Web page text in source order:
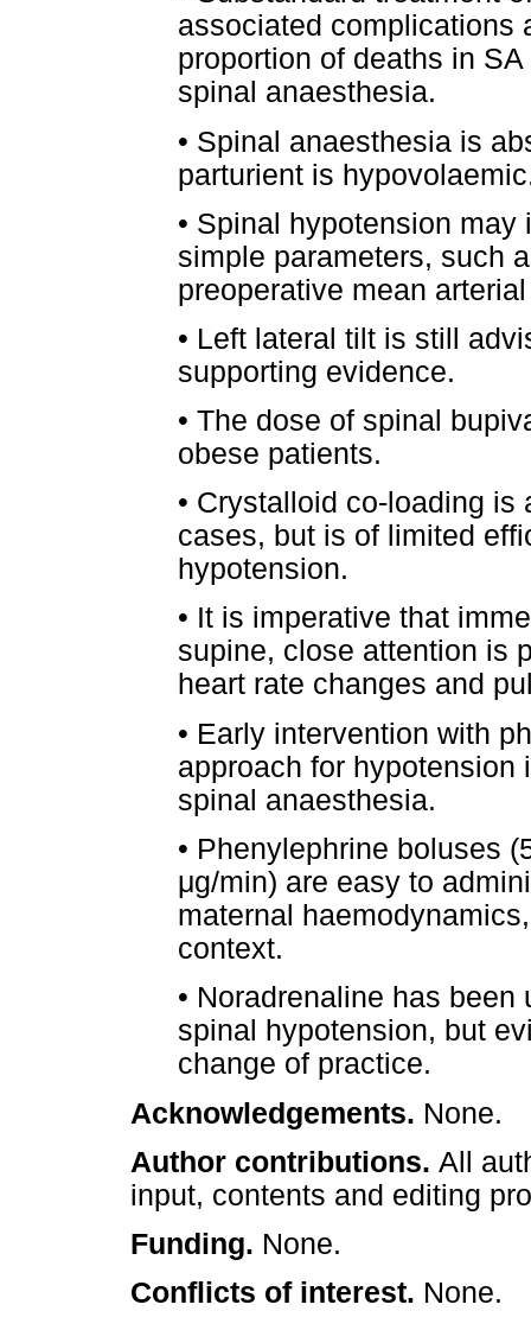
associated complications
proportion of deaths in
spinal anaesthesia.
• Spinal anaesthesia is
parturient is
• Spinal hypotension may
simple parameters, such
preoperative mean
• Left lateral tilt is still
supporting evidence.
• The dose of spinal
obese patients.
• Crystalloid co-loading is
cases, but is of limited
hypotension.
• It is imperative that
supine, close attention is
heart rate changes and
• Early intervention with
approach for hypotension
spinal anaesthesia.
• Phenylephrine boluses
μg/min) are easy to
maternal
context.
• Noradrenaline has
spinal hypotension, but
change of practice.
Acknowledgements. None.
Author contributions. All
input, contents and editing
Funding. None.
Conflicts of interest. None.